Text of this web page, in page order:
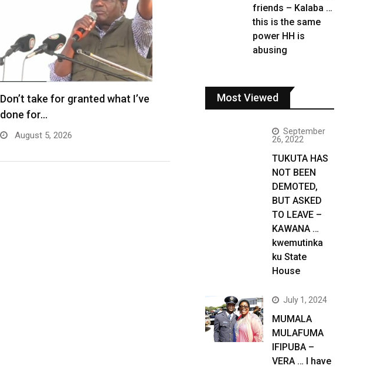
Don’t take for granted what I’ve
done for…
August 5, 2026
friends – Kalaba …
this is the same
power HH is
abusing
Most Viewed
September
26, 2022
TUKUTA HAS
NOT BEEN
DEMOTED,
BUT ASKED
TO LEAVE –
KAWANA …
kwemutinka
ku State
House
July 1, 2024
MUMALA
MULAFUMA
IFIPUBA –
VERA … I have